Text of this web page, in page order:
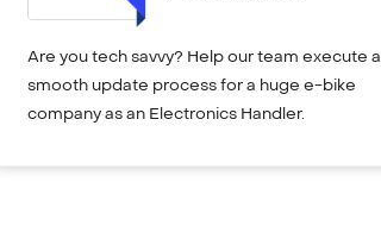
Are you tech savvy? Help our team execute a
smooth update process for a huge e-bike
company as an Electronics Handler.